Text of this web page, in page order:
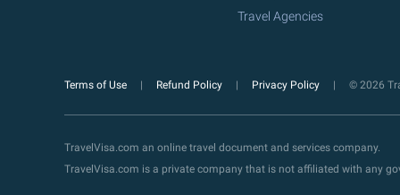
Travel Agencies
Terms of Use Refund Policy Privacy Policy © 2026
TravelVisa.com an online travel document and services company.
TravelVisa.com is a private company that is not affiliated with any